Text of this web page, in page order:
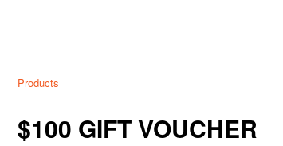
Products
$100 GIFT VOUCHER